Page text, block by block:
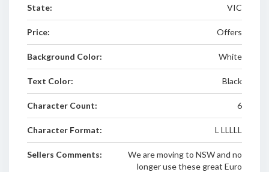
State: VIC
Price: Offers
Background Color: White
Text Color: Black
Character Count: 6
Character Format: L LLLLL
Sellers Comments:
We are moving to NSW and no
longer use these great Euro